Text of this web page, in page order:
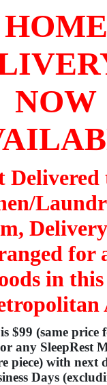
HOME
NOW
for
in
$99 (same price
any SleepRest
piece) with next
Days